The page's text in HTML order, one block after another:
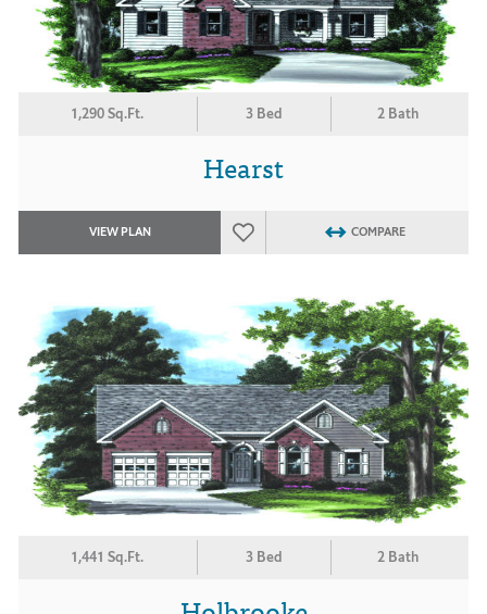
1,290 Sq.Ft. 3 Bed 2 Bath
Hearst
VIEW PLAN COMPARE
1,441 Sq.Ft. 3 Bed 2 Bath